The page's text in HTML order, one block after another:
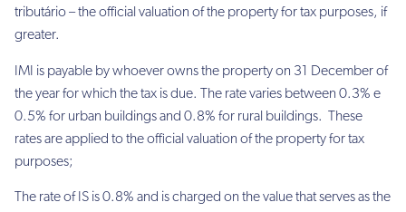
tributário – the official valuation of the property for tax purposes, if
greater.
IMI is payable by whoever owns the property on 31 Decemberof
the year for which the tax is due. The rate varies between 0.3% e
0.5% for urban buildings and 0.8% for rural buildings. These
rates are applied to the official valuation of the property for tax
purposes;
The rate of IS is 0.8% and is charged on the value that serves as the